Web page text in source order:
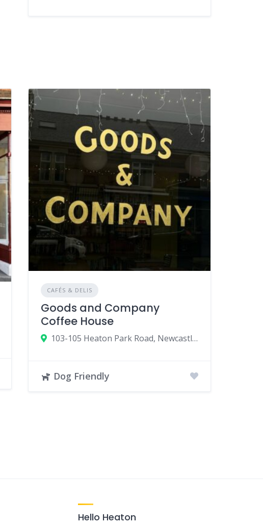
CAFÉS & DELIS
Goods and Company
Coffee House
103-105 Heaton Park Road, Newcastle upon Tyne NE6 5NR, UK
Dog Friendly
Hello Heaton